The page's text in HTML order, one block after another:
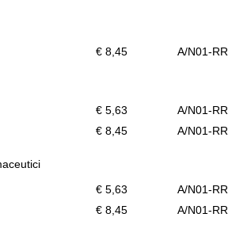
€ 8,45 A/N01-RR
€ 5,63
A/N01-RR
€ 8,45 A/N01-RR
€ 5,63
A/N01-RR
€ 8,45 A/N01-RR